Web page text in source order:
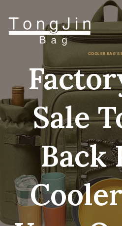
COOLER BAG'S
Sale
Back